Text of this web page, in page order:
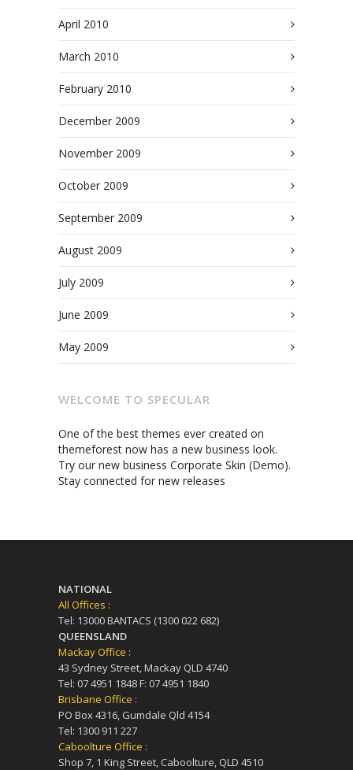
April 2010
March 2010
February 2010
December 2009
November 2009
October 2009
September 2009
August 2009
July 2009
June 2009
May 2009
WELCOME TO SPECULAR
One of the best themes ever created on
themeforest now has a new business look.
Try our new business Corporate Skin (Demo).
Stay connected for new releases
NATIONAL
All Offices :
Tel: 13000 BANTACS (1300 022 682)
QUEENSLAND
Mackay Office :
43 Sydney Street, Mackay QLD 4740
Tel: 07 4951 1848 F: 07 4951 1840
Brisbane Office :
PO Box 4316, Gumdale Qld 4154
Tel: 1300 911 227
Caboolture Office :
Shop 7, 1 King Street, Caboolture, QLD 4510